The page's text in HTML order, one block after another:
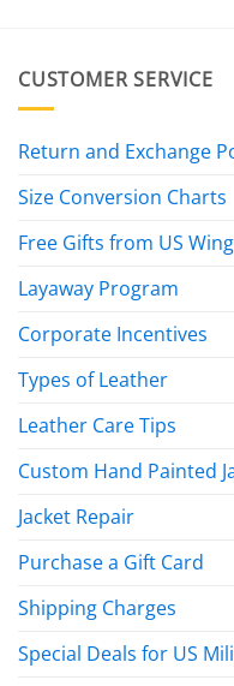
CUSTOMER SERVICE
Return and Exchange
Size Conversion Charts
Free Gifts from US
Layaway Program
Corporate Incentives
Types of Leather
Leather Care Tips
Custom Hand Painted
Jacket Repair
Purchase a Gift Card
Shipping Charges
Special Deals for US